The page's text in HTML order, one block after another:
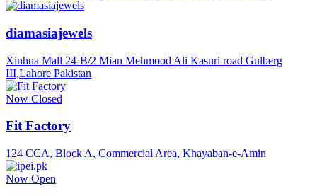
diamasiajewels
Xinhua Mall 24-B/2 Mian Mehmood Ali Kasuri road Gulberg
III,Lahore Pakistan
Now Closed
Fit Factory
124 CCA, Block A, Commercial Area, Khayaban-e-Amin
Now Open